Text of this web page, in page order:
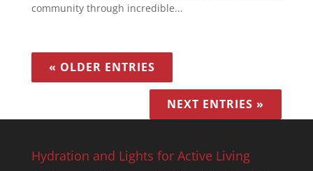
community through incredible...
« OLDER ENTRIES
NEXT ENTRIES »
Hydration and Lights for Active Living